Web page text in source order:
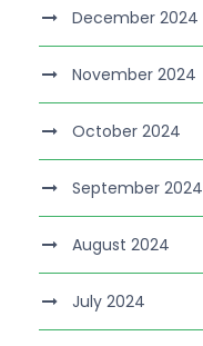
December 2024
November 2024
October 2024
September 2024
August 2024
July 2024